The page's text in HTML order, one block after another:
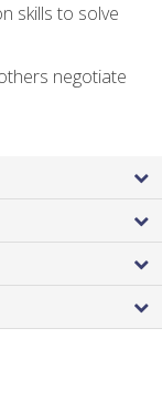
skills to solve
negotiate